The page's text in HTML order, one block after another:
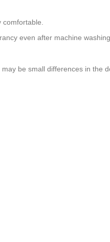
even after machine washing.
be small differences in the